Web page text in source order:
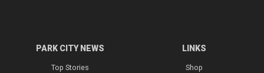
PARK CITY NEWS
Top Stories
LINKS
Shop